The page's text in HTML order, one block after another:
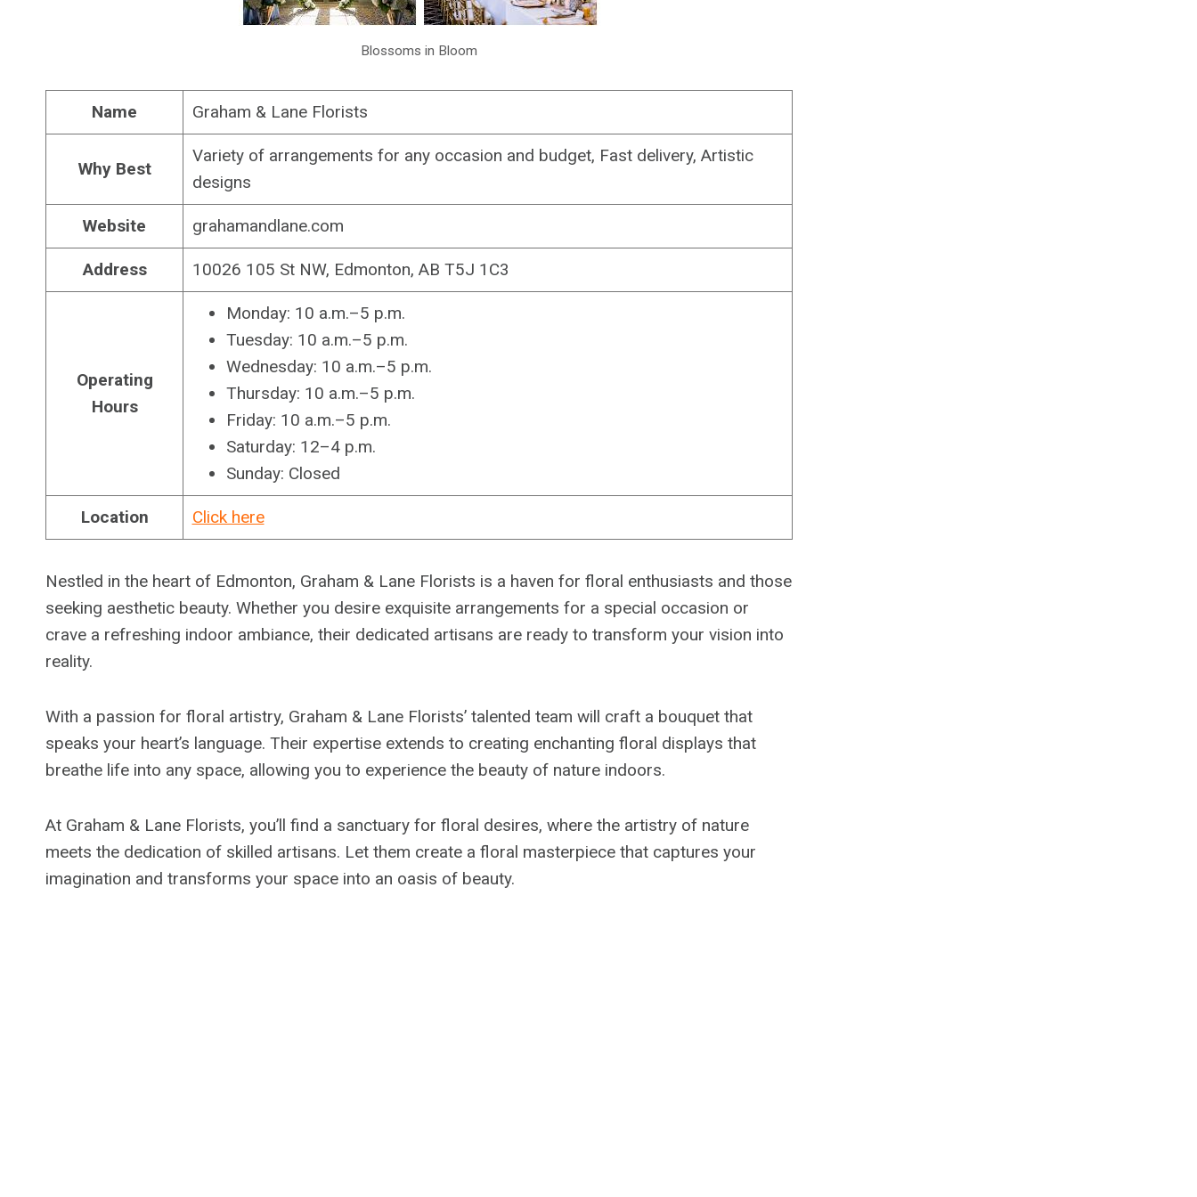
Blossoms in Bloom
Name Graham & Lane Florists
Why Best
Variety of arrangements for any occasion and budget, Fast delivery, Artistic
designs
Website grahamandlane.com
Address 10026 105 St NW, Edmonton, AB T5J 1C3
Operating
Hours
Monday: 10 a.m.–5 p.m.
Tuesday: 10 a.m.–5 p.m.
Wednesday: 10 a.m.–5 p.m.
Thursday: 10 a.m.–5 p.m.
Friday: 10 a.m.–5 p.m.
Saturday: 12–4 p.m.
Sunday: Closed
Location Click here
Nestled in the heart of Edmonton, Graham & Lane Florists is a haven for floral enthusiasts and those
seeking aesthetic beauty. Whether you desire exquisite arrangements for a special occasion or
crave a refreshing indoor ambiance, their dedicated artisans are ready to transform your vision into
reality.
With a passion for floral artistry, Graham & Lane Florists’ talented team will craft a bouquet that
speaks your heart’s language. Their expertise extends to creating enchanting floral displays that
breathe life into any space, allowing you to experience the beauty of nature indoors.
At Graham & Lane Florists, you’ll find a sanctuary for floral desires, where the artistry of nature
meets the dedication of skilled artisans. Let them create a floral masterpiece that captures your
imagination and transforms your space into an oasis of beauty.